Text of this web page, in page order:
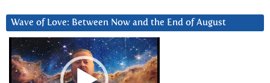
Wave of Love: Between Now and the End of August
Video
Player